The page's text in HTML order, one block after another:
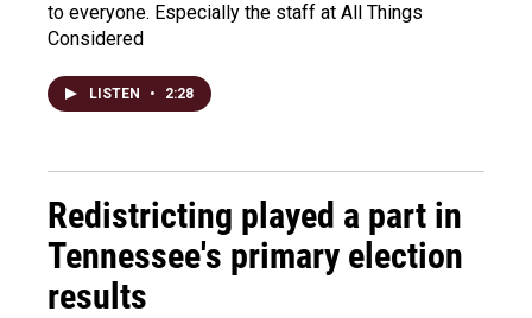
to everyone. Especially the staff at All Things
Considered
LISTEN • 2:28
Redistricting played a part in
Tennessee's primary election
results